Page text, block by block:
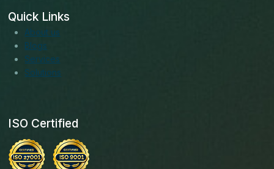
Quick Links
About us
Blogs
Services
Solutions
ISO Certified